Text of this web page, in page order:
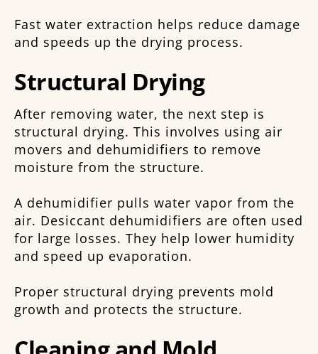
Fast water extraction helps reduce damage
and speeds up the drying process.
Structural Drying
After removing water, the next step is
structural drying. This involves using air
movers and dehumidifiers to remove
moisture from the structure.
A dehumidifier pulls water vapor from the
air. Desiccant dehumidifiers are often used
for large losses. They help lower humidity
and speed up evaporation.
Proper structural drying prevents mold
growth and protects the structure.